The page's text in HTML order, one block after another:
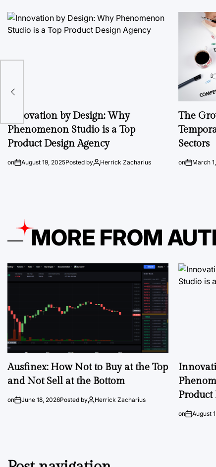
Innovation by Design: Why
Phenomenon Studio is a Top
Product Design Agency
on August 19, 2025Posted by Herrick Zacharius
The
Sectors
on March
MORE FROM
Ausfinex: How Not to Buy at the Top
and Not Sell at the Bottom
on June 18, 2026Posted by Herrick Zacharius
Product
on August